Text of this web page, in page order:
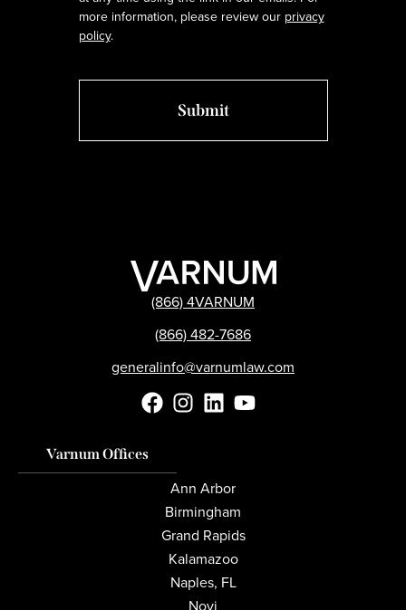
more information, please review our privacy
policy.
(866) 4VARNUM
(866) 482-7686
generalinfo@varnumlaw.com
Varnum Offices
Ann Arbor
Birmingham
Grand Rapids
Kalamazoo
Naples, FL